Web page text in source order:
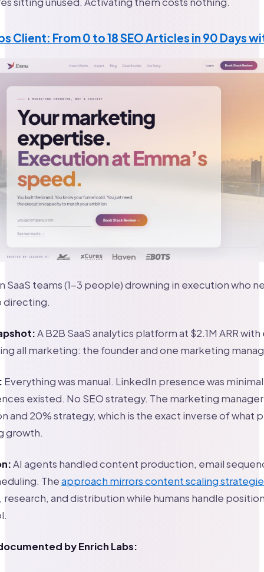
Client: From 0 to 18 SEO Articles in 90 Days
SaaS teams (1-3 people) drowning in execution who
directing.
A B2B SaaS analytics platform at $2.1M ARR
all marketing: the founder and one marketing
Everything was manual. LinkedIn presence was
existed. No SEO strategy. The marketing
and 20% strategy, which is the exact inverse of what
growth.
AI agents handled content production, email
Theapproach mirrors content scaling
research, and distribution while humans handle
by Enrich Labs: